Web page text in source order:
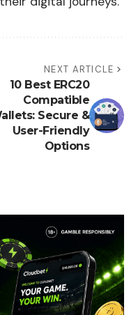
NEXT ARTICLE
10 Best ERC20
Compatible
Secure &
User-Friendly
Options